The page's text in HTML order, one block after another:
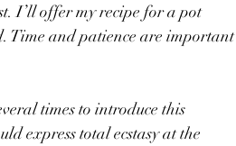
I’ll offer my recipe for a pot
Time and patience are important
times to introduce this
express total ecstasy at the